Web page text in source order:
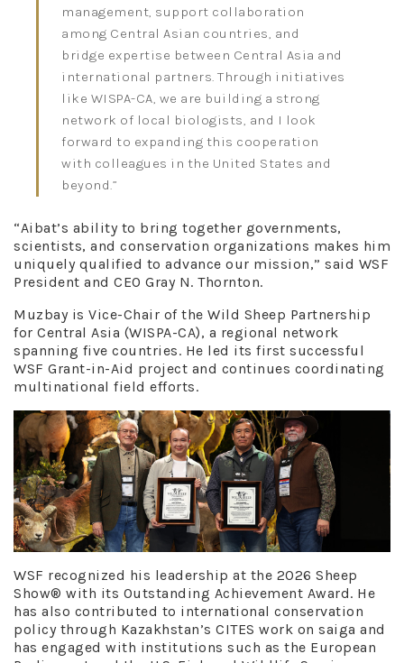
management, support collaboration
among Central Asian countries, and
bridge expertise between Central Asia and
international partners. Through initiatives
like WISPA-CA, we are building a strong
network of local biologists, and I look
forward to expanding this cooperation
with colleagues in the United States and
beyond.”
“Aibat’s ability to bring together governments,
scientists, and conservation organizations makes him
uniquely qualified to advance our mission,” said WSF
President and CEO Gray N. Thornton.
Muzbay is Vice-Chair of the Wild Sheep Partnership
for Central Asia (WISPA-CA), a regional network
spanning five countries. He led its first successful
WSF Grant-in-Aid project and continues coordinating
multinational field efforts.
WSF recognized his leadership at the 2026 Sheep
Show® with its Outstanding Achievement Award. He
has also contributed to international conservation
policy through Kazakhstan’s CITES work on saiga and
has engaged with institutions such as the European